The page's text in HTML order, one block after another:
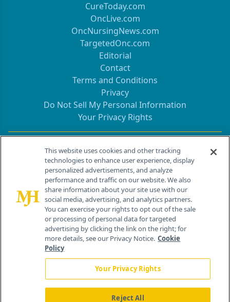
CureToday.com
OncLive.com
OncNursingNews.com
TargetedOnc.com
Editorial
Contact
Terms and Conditions
Privacy
Do Not Sell My Personal Information
Your Privacy Rights
Contact Info
259 Prospect Plains Rd, Bldg H
Cranbury, NJ 08512
This website uses cookies and other tracking
technologies to enhance user experience, display
personalized advertisements, and analyze
performance and traffic on our website. We also
share information about your site use with our
social media, advertising, and analytics partners.
You can exercise your rights to opt out of the sale
or processing of personal data for targeted
advertising by clicking the link on the right; for
more details, see our Privacy Notice. Cookie
Policy
Your Privacy Rights
Reject All